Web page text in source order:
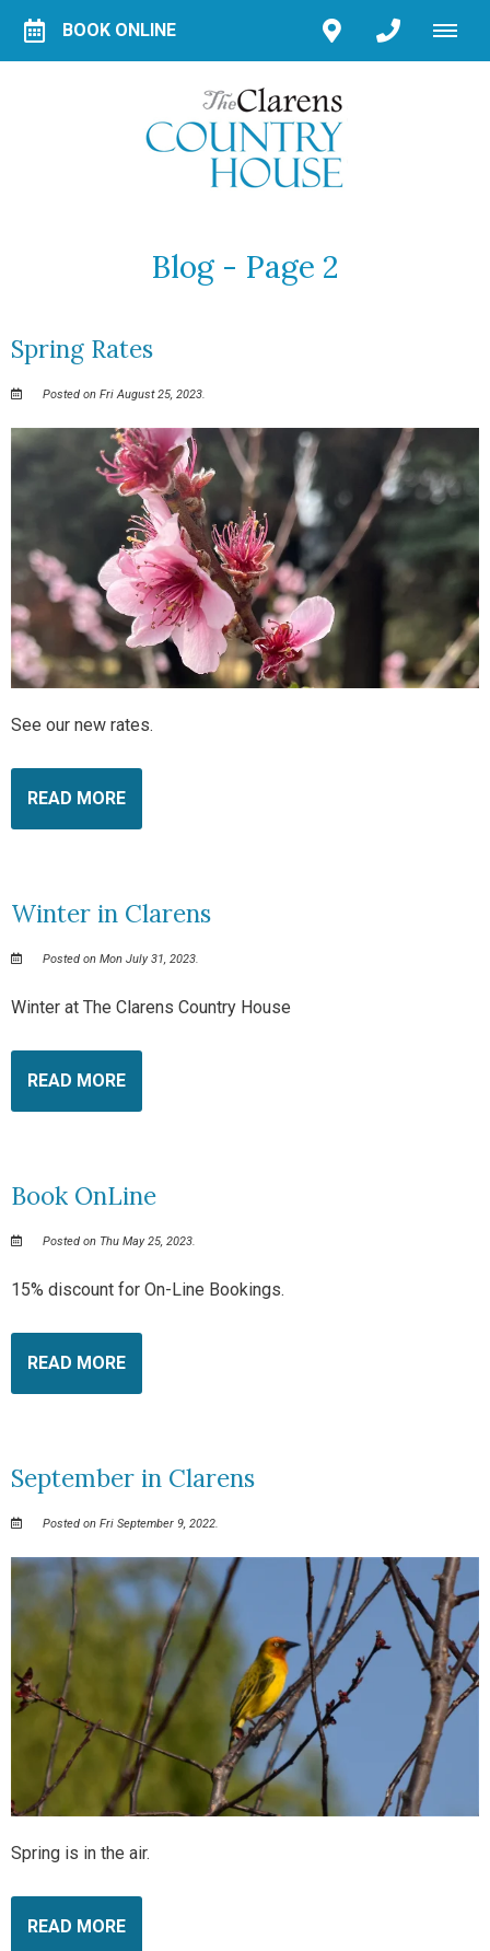
BOOK ONLINE
Blog - Page 2
Spring Rates
Posted on Fri August 25, 2023.
See our new rates.
READ MORE
Winter in Clarens
Posted on Mon July 31, 2023.
Winter at The Clarens Country House
READ MORE
Book OnLine
Posted on Thu May 25, 2023.
15% discount for On-Line Bookings.
READ MORE
September in Clarens
Posted on Fri September 9, 2022.
Spring is in the air.
READ MORE